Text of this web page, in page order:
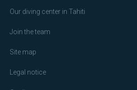
Our diving center in Tahiti
Join the team
Site map
Legal notice